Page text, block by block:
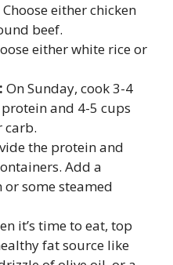
Choose either chicken
beef.
either white rice or
On Sunday, cook 3-4
and 4-5 cups
carb.
the protein and
Add a
some steamed
it’s time to eat, top
fat source like